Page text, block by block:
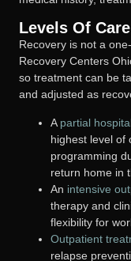
Levels Of Care
Recovery is not a
Recovery Centers
so treatment can be
and adjusted as
A partial
highest level of
programming
return home in
An intensive
therapy and
flexibility for
Outpatient
relapse